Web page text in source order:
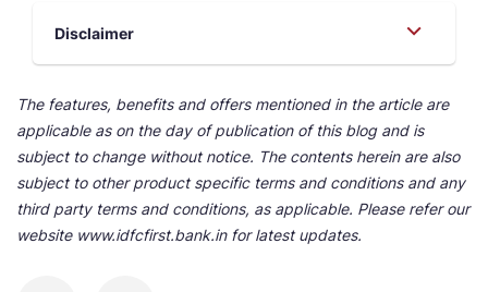
Disclaimer
The features, benefits and offers mentioned in the article are
applicable as on the day of publication of this blog and is
subject to change without notice. The contents herein are also
subject to other product specific terms and conditions and any
third party terms and conditions, as applicable. Please refer our
website www.idfcfirst.bank.in for latest updates.